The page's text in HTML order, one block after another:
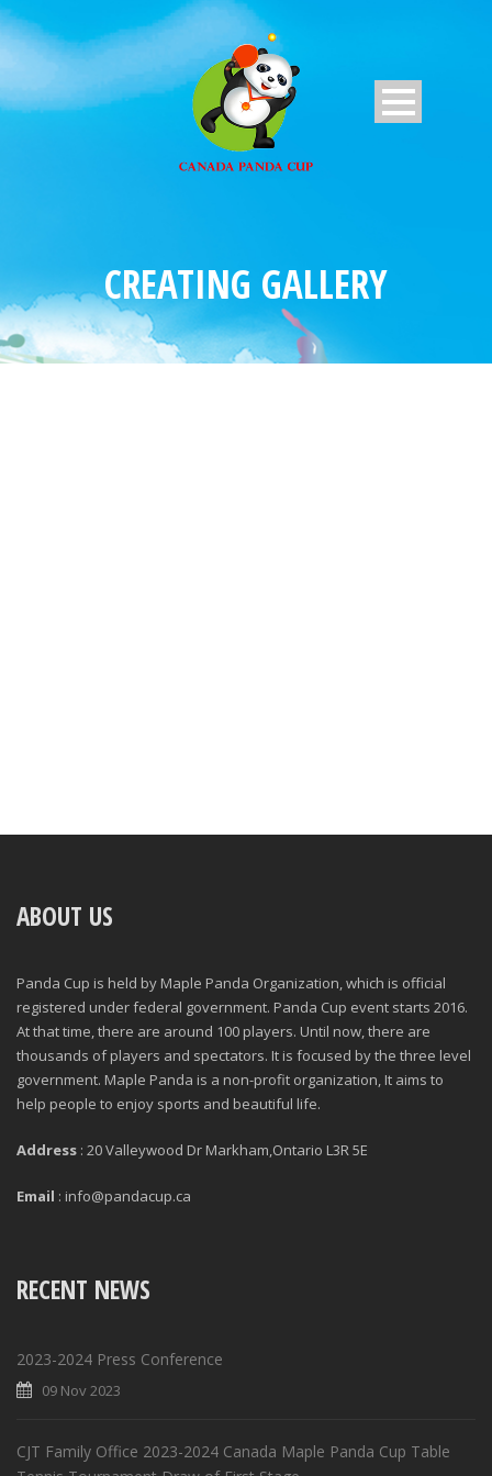
CREATING GALLERY
ABOUT US
Panda Cup is held by Maple Panda Organization, which is official
registered under federal government. Panda Cup event starts 2016.
At that time, there are around 100 players. Until now, there are
thousands of players and spectators. It is focused by the three level
government. Maple Panda is a non-profit organization, It aims to
help people to enjoy sports and beautiful life.
Address : 20 Valleywood Dr Markham,Ontario L3R 5E
Email : info@pandacup.ca
RECENT NEWS
2023-2024 Press Conference
09 Nov 2023
CJT Family Office 2023-2024 Canada Maple Panda Cup Table